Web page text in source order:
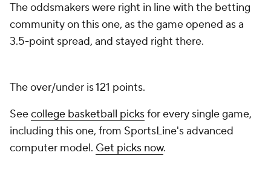
The oddsmakers were right in line with the betting
community on this one, as the game opened as a
3.5-point spread, and stayed right there.
The over/under is 121 points.
Seecollege basketball picksfor every single game,
including this one, from SportsLine's advanced
computer model. Get picks now.